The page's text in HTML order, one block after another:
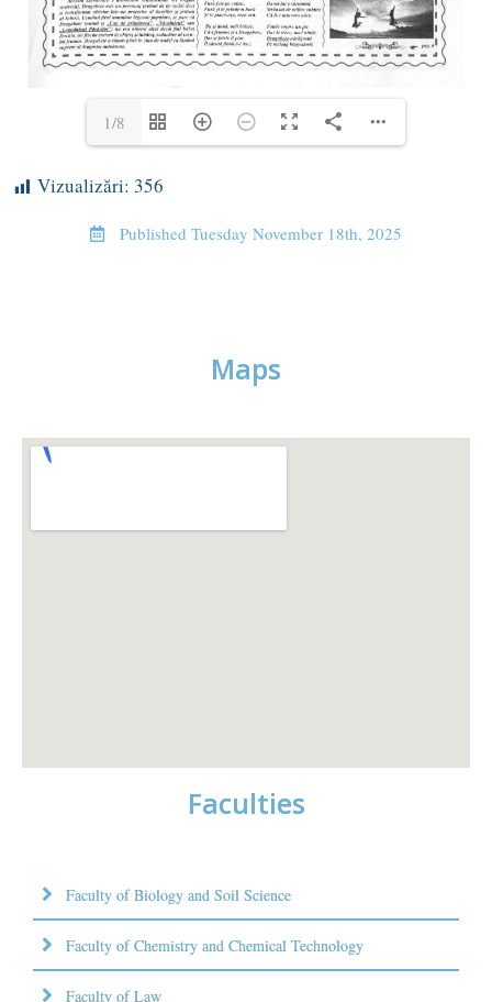
1/8
Vizualizări: 356
Published Tuesday November 18th, 2025
Maps
Faculties
Faculty of Biology and Soil Science
Faculty of Chemistry and Chemical Technology
Faculty of Law